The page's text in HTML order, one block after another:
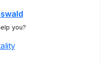
you?